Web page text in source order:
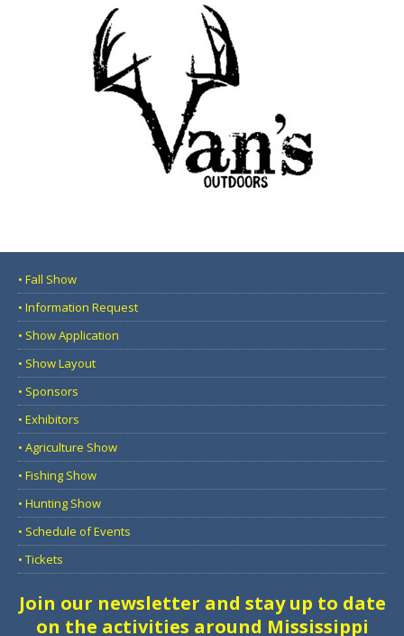
• Fall Show
• Information Request
• Show Application
• Show Layout
• Sponsors
• Exhibitors
• Agriculture Show
• Fishing Show
• Hunting Show
• Schedule of Events
• Tickets
Join our newsletter and stay up to date
on the activities around Mississippi